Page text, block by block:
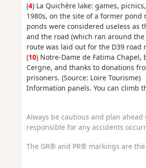
(4) La Quichère lake: games,
1980s, on the site of a former
ponds were considered useless
and the road (which ran around
route was laid out for the D39
(10) Notre-Dame de Fatima
Cergne, and thanks to donations
prisoners. (Source: Loire Tourisme)
Information panels. You can climb
Always be cautious and plan
responsible for any accidents
The GR® and PR® markings are